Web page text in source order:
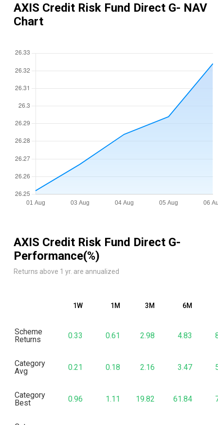
AXIS Credit Risk Fund Direct G- NAV
Chart
AXIS Credit Risk Fund Direct G-
Performance(%)
Returns above 1 yr. are annualized
1W 1M 3M 6M
Scheme
Returns
0.33 0.61 2.98 4.83
Category
Avg
0.21 0.18 2.16 3.47
Category
Best
0.96 1.11 19.82 61.84